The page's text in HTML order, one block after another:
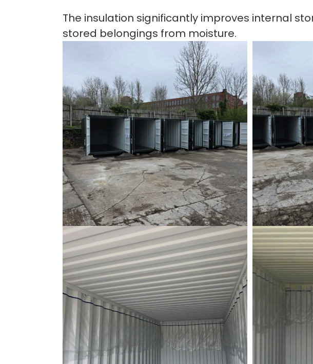
The insulation significantly improves internal
stored belongings from moisture.